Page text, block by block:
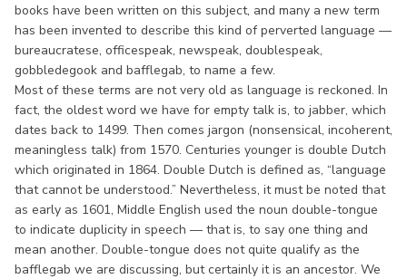
books have been written on this subject, and many a new term
has been invented to describe this kind of perverted language —
bureaucratese, officespeak, newspeak, doublespeak,
gobbledegook and bafflegab, to name a few.
Most of these terms are not very old as language is reckoned. In
fact, the oldest word we have for empty talk is, to jabber, which
dates back to 1499. Then comes jargon (nonsensical, incoherent,
meaningless talk) from 1570. Centuries younger is double Dutch
which originated in 1864. Double Dutch is defined as, “language
that cannot be understood.” Nevertheless, it must be noted that
as early as 1601, Middle English used the noun double-tongue
to indicate duplicity in speech — that is, to say one thing and
mean another. Double-tongue does not quite qualify as the
bafflegab we are discussing, but certainly it is an ancestor. We